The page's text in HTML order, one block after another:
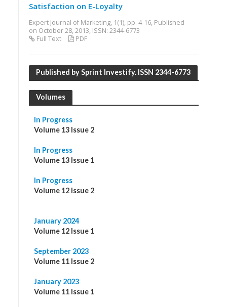
Satisfaction on E-Loyalty
Expert Journal of Marketing, 1(1), pp. 4-16, Published
on October 28, 2013, ISSN: 2344-6773
Full Text
PDF
Published by Sprint Investify. ISSN 2344-6773
Volumes
In Progress
Volume 13 Issue 2
In Progress
Volume 13 Issue 1
In Progress
Volume 12 Issue 2
January 2024
Volume 12 Issue 1
September 2023
Volume 11 Issue 2
January 2023
Volume 11 Issue 1